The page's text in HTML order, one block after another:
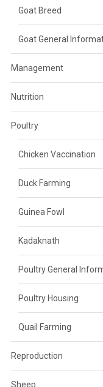
Goat Breed
Goat General
Management
Nutrition
Poultry
Chicken Vaccination
Duck Farming
Guinea Fowl
Kadaknath
Poultry General
Poultry Housing
Quail Farming
Reproduction
Sheep